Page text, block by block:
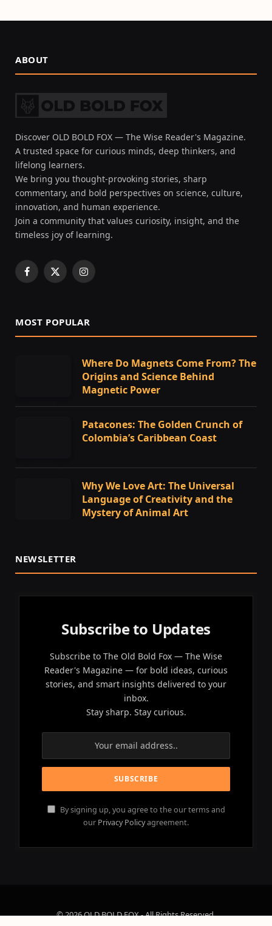
ABOUT
Discover OLD BOLD FOX — The Wise Reader's Magazine.
A trusted space for curious minds, deep thinkers, and
lifelong learners.
We bring you thought-provoking stories, sharp
commentary, and bold perspectives on science, culture,
innovation, and human experience.
Join a community that values curiosity, insight, and the
timeless joy of learning.
Facebook
X
Instagram
MOST POPULAR
Where Do Magnets Come From? The
Origins and Science Behind
Magnetic Power
Patacones: The Golden Crunch of
Colombia’s Caribbean Coast
Why We Love Art: The Universal
Language of Creativity and the
Mystery of Animal Art
NEWSLETTER
Subscribe to Updates
Subscribe to The Old Bold Fox — The Wise
Reader's Magazine — for bold ideas, curious
stories, and smart insights delivered to your
inbox.
Stay sharp. Stay curious.
By signing up, you agree to the our terms and
our Privacy Policyagreement.
© 2026 OLD BOLD FOX - All Rights Reserved.